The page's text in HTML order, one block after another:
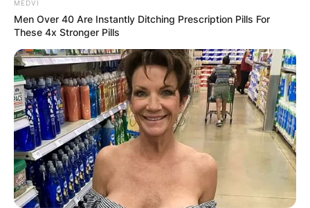
MEDVI
Men Over 40 Are Instantly Ditching Prescription Pills For
These 4x Stronger Pills